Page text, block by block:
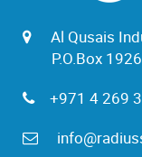
Al Qusais
P.O.Box
+971 4 269